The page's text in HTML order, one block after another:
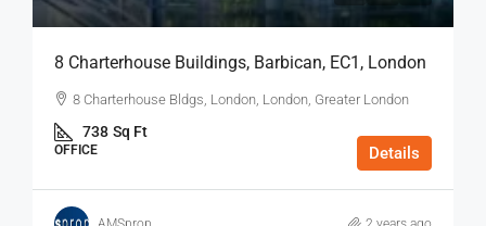
8 Charterhouse Buildings, Barbican, EC1, London
8 Charterhouse Bldgs, London, London, Greater London
738 Sq Ft
OFFICE Details